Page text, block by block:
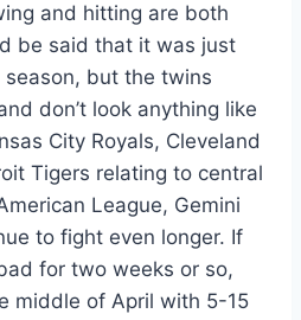
and hitting are both
be said that it was just
but the twins
don’t look anything like
City Royals, Cleveland
Tigers relating to central
League, Gemini
to fight even longer. If
for two weeks or so,
middle of April with 5-15